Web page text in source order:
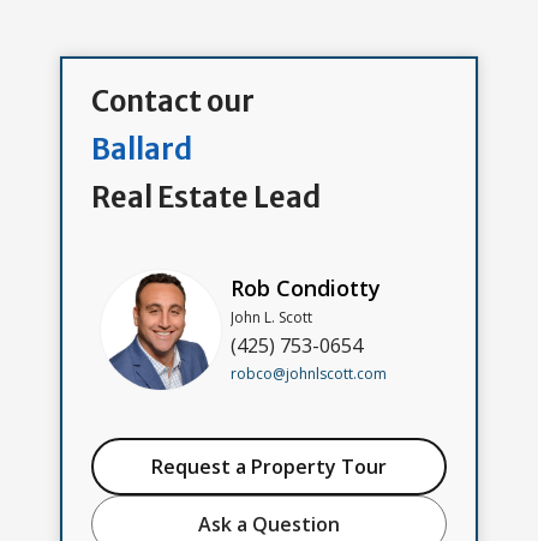
Contact our
Ballard
Real Estate Lead
Rob Condiotty
John L. Scott
(425) 753-0654
robco@johnlscott.com
Request a Property Tour
Ask a Question